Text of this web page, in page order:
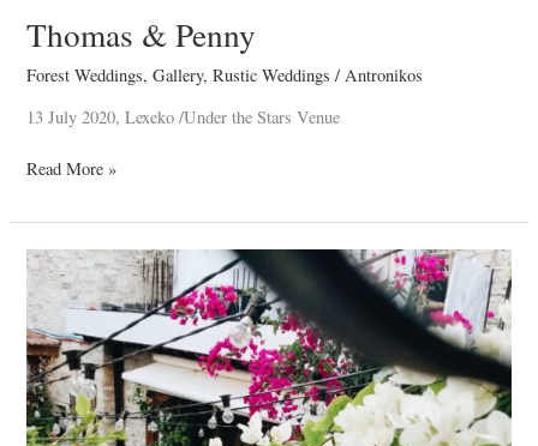
Thomas & Penny
Forest Weddings,Gallery,Rustic Weddings /Antronikos
13 July 2020, Lexeko /Under the Stars Venue
Read More »
Thea
Maria
Christening